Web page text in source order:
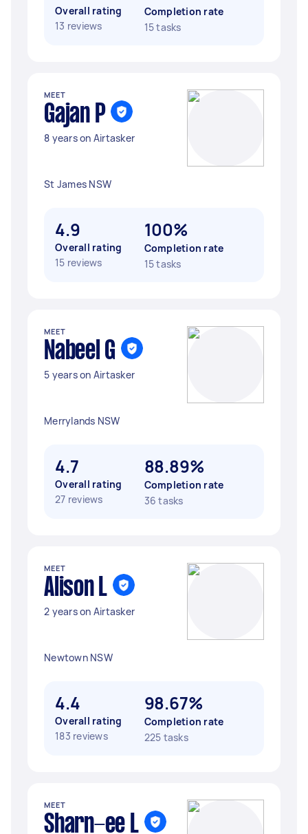
Overall rating
13 reviews
Completion rate
15 tasks
MEET
Gajan P
8 years on Airtasker
St James NSW
4.9
Overall rating
15 reviews
100%
Completion rate
15 tasks
MEET
Nabeel G
5 years on Airtasker
Merrylands NSW
4.7
Overall rating
27 reviews
88.89%
Completion rate
36 tasks
MEET
Alison L
2 years on Airtasker
Newtown NSW
4.4
Overall rating
183 reviews
98.67%
Completion rate
225 tasks
MEET
Sharn-ee L